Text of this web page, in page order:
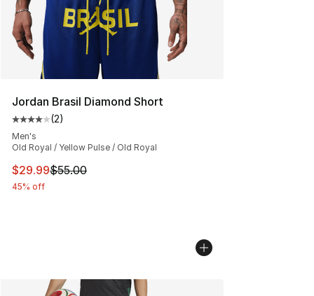
Jordan Brasil Diamond Short
Average customer rating - [4 out of 5 stars], 2 reviews
(2)
Men's
Old Royal / Yellow Pulse / Old Royal
This item is on sale. Price dropped from $55.00 to
$29.99$55.00
45% off